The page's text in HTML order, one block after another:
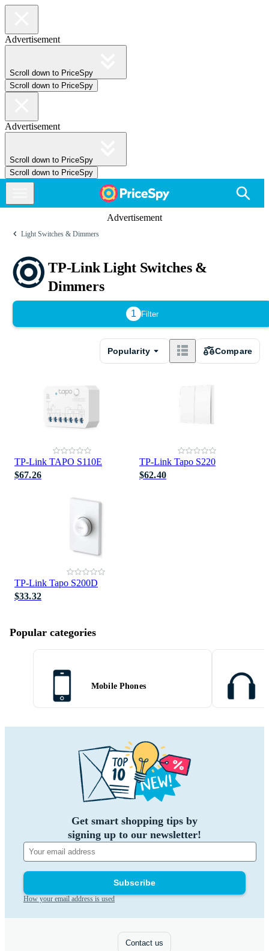
Advertisement
Scroll down to PriceSpy
Scroll down to PriceSpy
Advertisement
Scroll down to PriceSpy
Scroll down to PriceSpy
Advertisement
Light Switches & Dimmers
TP-Link Light Switches &
Dimmers
1 Filter
Popularity Compare
TP-Link TAPO S110E
$67.26
TP-Link Tapo S220
$62.40
TP-Link Tapo S200D
$33.32
Popular categories
Mobile Phones
Get smart shopping tips by
signing up to our newsletter!
Subscribe
How your email address is used
Contact us